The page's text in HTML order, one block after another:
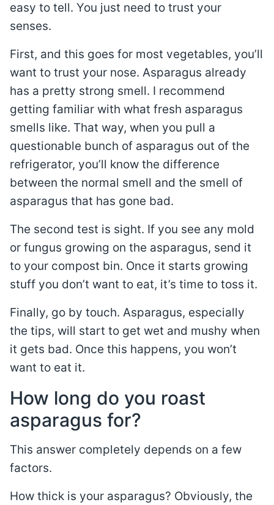
easy to tell. You just need to trust your
senses.
First, and this goes for most vegetables, you’ll
want to trust your nose. Asparagus already
has a pretty strong smell. I recommend
getting familiar with what fresh asparagus
smells like. That way, when you pull a
questionable bunch of asparagus out of the
refrigerator, you’ll know the difference
between the normal smell and the smell of
asparagus that has gone bad.
The second test is sight. If you see any mold
or fungus growing on the asparagus, send it
to your compost bin. Once it starts growing
stuff you don’t want to eat, it’s time to toss it.
Finally, go by touch. Asparagus, especially
the tips, will start to get wet and mushy when
it gets bad. Once this happens, you won’t
want to eat it.
How long do you roast
asparagus for?
This answer completely depends on a few
factors.
How thick is your asparagus? Obviously, the